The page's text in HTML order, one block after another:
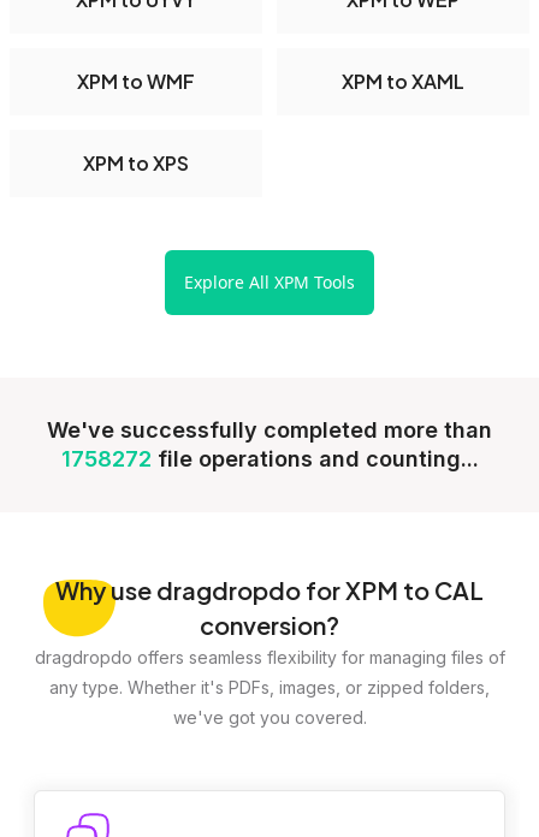
XPM to WMF XPM to XAML
XPM to XPS
Explore All XPM Tools
We've successfully completed more than
1758272 file operations and counting...
Whyuse dragdropdo for XPM to CAL
conversion?
dragdropdo offers seamless flexibility for managing files of
any type. Whether it's PDFs, images, or zipped folders,
we've got you covered.